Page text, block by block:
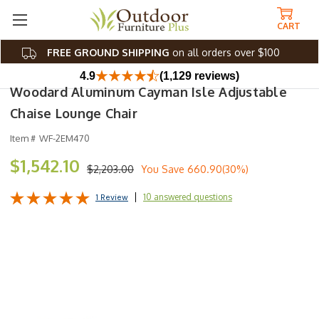
FREE GROUND SHIPPING on all orders over $100
CART
4.9 (1,129 reviews)
Woodard Aluminum Cayman Isle Adjustable
Chaise Lounge Chair
Item # WF-2EM470
$2,203.00
$1,542.10 You Save 660.90(30%)
1 Review 10 answered questions